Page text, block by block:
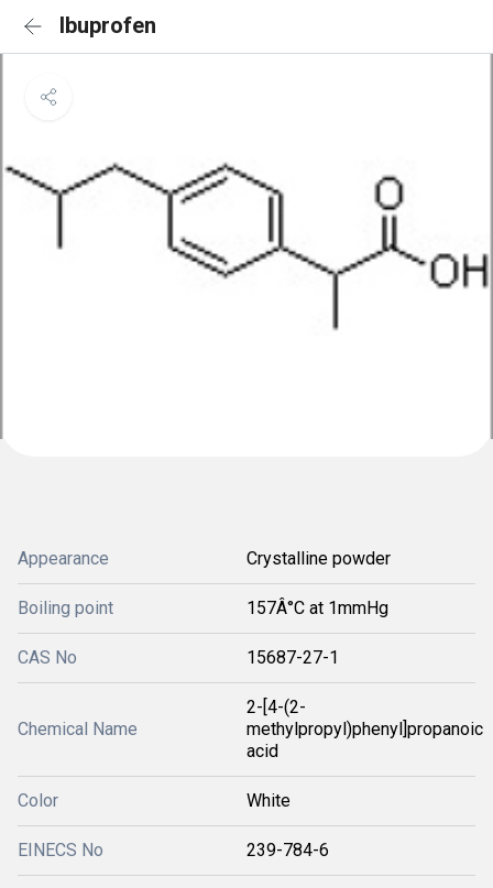
Ibuprofen
Appearance Crystalline powder
Boiling point 157Â°C at 1mmHg
CAS No 15687-27-1
Chemical Name
2-[4-(2-
methylpropyl)phenyl]propanoic
acid
Color White
EINECS No 239-784-6